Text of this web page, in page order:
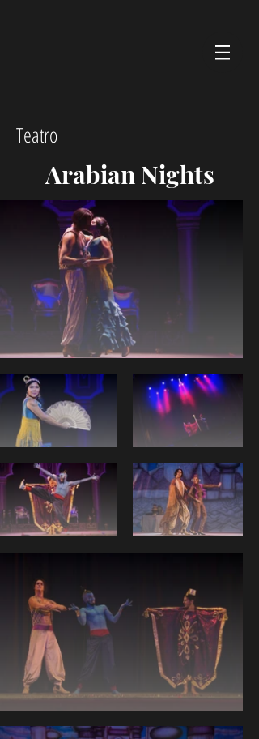
Teatro
Arabian Nights